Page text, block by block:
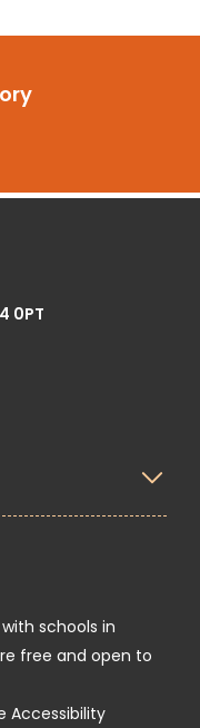
0PT
schools in
free and open to
Accessibility